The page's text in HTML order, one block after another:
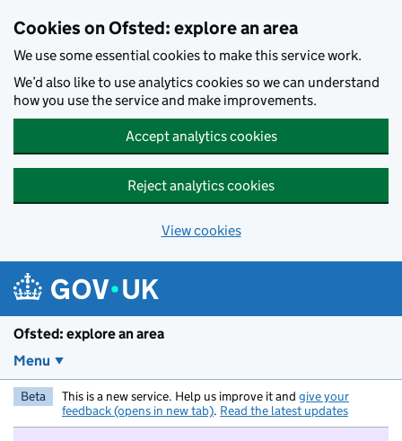
Cookies on Ofsted: explore an area
We use some essential cookies to make this service work.
We’d also like to use analytics cookies so we can understand
how you use the service and make improvements.
Accept analytics cookies
Reject analytics cookies
View cookies
Ofsted: explore an area
Menu
Beta This is a new service. Help us improve it and give your
feedback (opens in new tab). Read the latest updates